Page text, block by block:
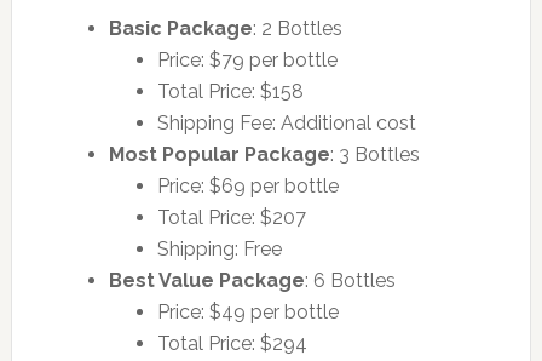
Basic Package: 2 Bottles
Price: $79 per bottle
Total Price: $158
Shipping Fee: Additional cost
Most Popular Package: 3 Bottles
Price: $69 per bottle
Total Price: $207
Shipping: Free
Best Value Package: 6 Bottles
Price: $49 per bottle
Total Price: $294